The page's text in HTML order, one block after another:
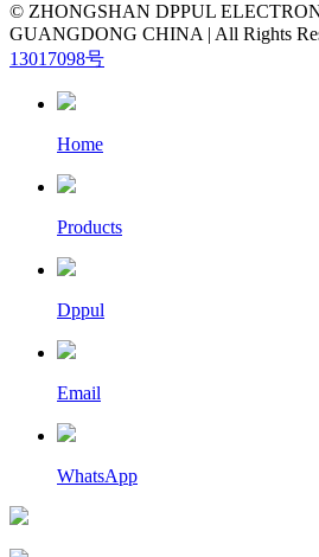
© ZHONGSHAN DPPUL
GUANGDONG CHINA | All Rights
13017098号
Home
Products
Dppul
Email
WhatsApp